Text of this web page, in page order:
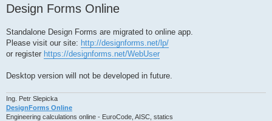
o
s
Design Forms Online
Standalone Design Forms are migrated to online app.
Please visit our site: http://designforms.net/lp/
or register https://designforms.net/WebUser
Desktop version will not be developed in future.
Ing. Petr Slepicka
DesignForms Online
Engineering calculations online - EuroCode, AISC, statics